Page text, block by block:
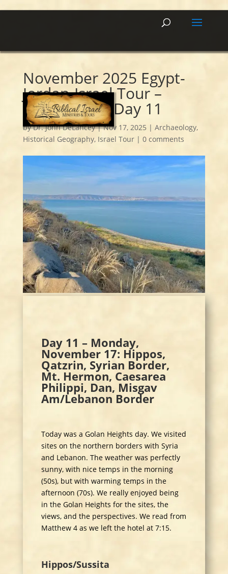
November 2025 Egypt-
Jordan-Israel Tour –
Summary of Day 11
byDr. John DeLancey|Nov 17, 2025| Archaeology,
Historical Geography, Israel Tour| 0 comments
Day 11 – Monday,
November 17: Hippos,
Qatzrin, Syrian Border,
Mt. Hermon, Caesarea
Philippi, Dan, Misgav
Am/Lebanon Border
Today was a Golan Heights day. We visited
sites on the northern borders with Syria
and Lebanon. The weather was perfectly
sunny, with nice temps in the morning
(50s), but with warming temps in the
afternoon (70s). We really enjoyed being
in the Golan Heights for the sites, the
views, and the perspectives. We read from
Matthew 4 as we left the hotel at 7:15.
Hippos/Sussita